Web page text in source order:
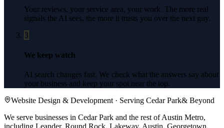
Your reviews, your service area, your work. The more real
signals the AI sees, the more it trusts you over the next guy.
3
We keep watch
AI search changes fast. We check what the answers say about
your business and keep your spot near the top.
Website Design & Development · Serving Cedar Park& Beyond
We serve businesses in Cedar Park and the rest of Austin Metro,
including Leander, Round Rock, Lakeway, Austin, Georgetown.